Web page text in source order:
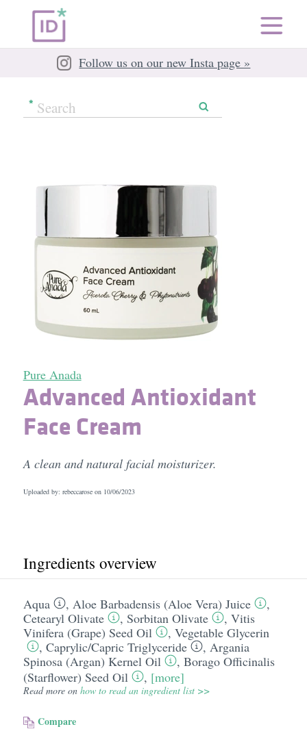
Follow us on our new Insta page »
Pure Anada
Advanced Antioxidant
Face Cream
A clean and natural facial moisturizer.
Uploaded by: rebeccarose on 10/06/2023
Ingredients overview
Aqua , Aloe Barbadensis (Aloe Vera) Juice
,
Cetearyl Olivate
, Sorbitan Olivate , Vitis
Vinifera (Grape) Seed Oil
, Vegetable Glycerin
, Caprylic/​Capric Triglyceride , Argania
Spinosa (Argan) Kernel Oil
, Borago Officinalis
(Starflower) Seed Oil
, [more]
Read more on how to read an ingredient list >>
Compare